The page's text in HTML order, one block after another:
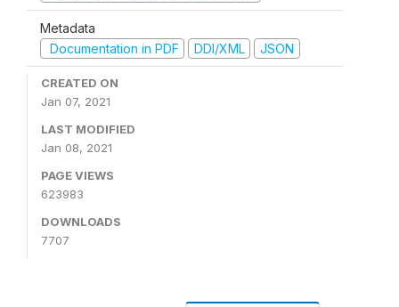
Metadata
Documentation in PDF
DDI/XML JSON
CREATED ON
Jan 07, 2021
LAST MODIFIED
Jan 08, 2021
PAGE VIEWS
623983
DOWNLOADS
7707